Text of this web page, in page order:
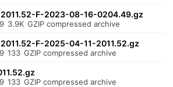
F-2023-08-16-0204.49.gz
3.9K GZIP compressed archive
F-2025-04-11-2011.52.gz
133 GZIP compressed archive
133 GZIP compressed archive